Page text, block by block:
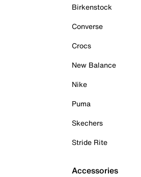
Birkenstock
Converse
Crocs
New Balance
Nike
Puma
Skechers
Stride Rite
Accessories